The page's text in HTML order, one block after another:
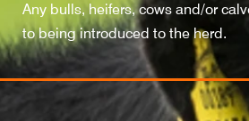
Any bulls, heifers, cows and/or
to being introduced to the herd.